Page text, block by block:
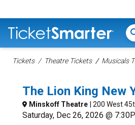
Tickets Theatre Tickets Musicals
The Lion King New
Minskoff Theatre | 200 West
Saturday, Dec 26, 2026 @